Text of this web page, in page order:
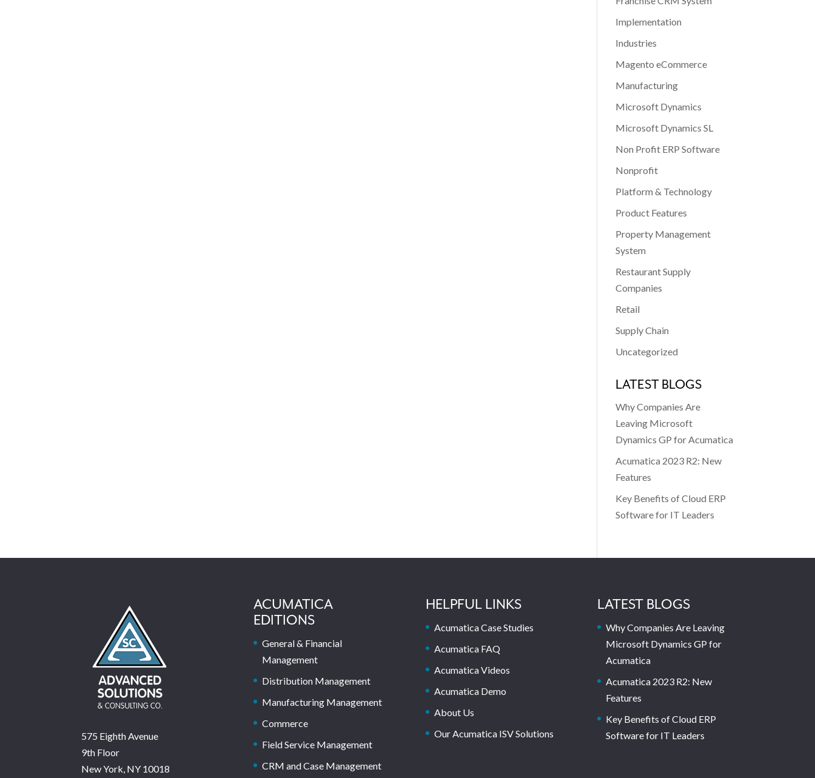
Implementation
Industries
Magento eCommerce
Manufacturing
Microsoft Dynamics
Microsoft Dynamics SL
Non Profit ERP Software
Nonprofit
Platform & Technology
Product Features
Property Management
System
Restaurant Supply
Companies
Retail
Supply Chain
Uncategorized
LATEST BLOGS
Why Companies Are
Leaving Microsoft
Dynamics GP for Acumatica
Acumatica 2023 R2: New
Features
Key Benefits of Cloud ERP
Software for IT Leaders
575 Eighth Avenue
9th Floor
New York, NY 10018
ACUMATICA
EDITIONS
General & Financial
Management
Distribution Management
Manufacturing Management
Commerce
Field Service Management
CRM and Case Management
HELPFUL LINKS
Acumatica Case Studies
Acumatica FAQ
Acumatica Videos
Acumatica Demo
About Us
Our Acumatica ISV Solutions
LATEST BLOGS
Why Companies Are Leaving
Microsoft Dynamics GP for
Acumatica
Acumatica 2023 R2: New
Features
Key Benefits of Cloud ERP
Software for IT Leaders